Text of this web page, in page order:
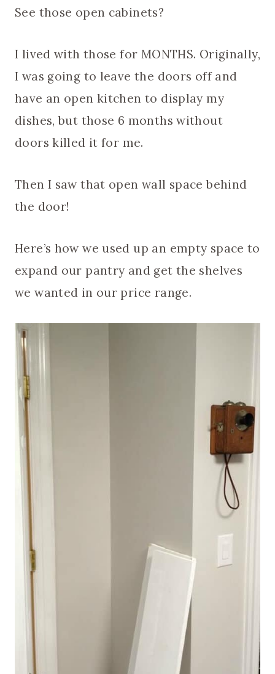
See those open cabinets?
I lived with those for MONTHS. Originally,
I was going to leave the doors off and
have an open kitchen to display my
dishes, but those 6 months without
doors killed it for me.
Then I saw that open wall space behind
the door!
Here’s how we used up an empty space to
expand our pantry and get the shelves
we wanted in our price range.